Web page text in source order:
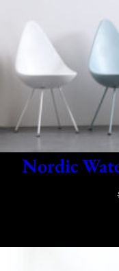
Nordic